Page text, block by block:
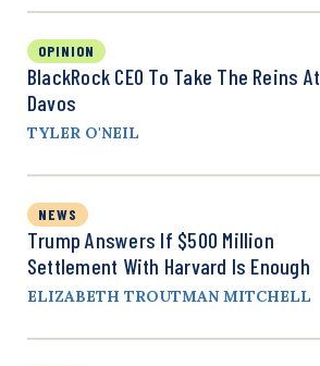
OPINION
BlackRock CEO To Take The Reins At
Davos
TYLER O'NEIL
NEWS
Trump Answers If $500 Million
Settlement With Harvard Is Enough
ELIZABETH TROUTMAN MITCHELL